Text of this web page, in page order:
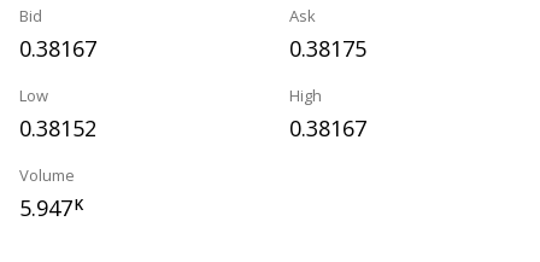
Bid
0.38167
Ask
0.38175
Low
0.38152
High
0.38167
Volume
5.947K